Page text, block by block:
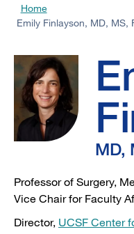
Emily
Finlayson,
MD,
MS,
Breadcrumb
Home
Emily Finlayson, MD, MS,
MD,
Professor of Surgery,
Vice Chair for Faculty
Director, UCSF Center